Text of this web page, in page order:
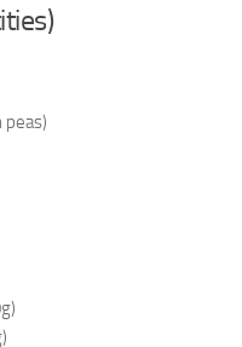
peas)